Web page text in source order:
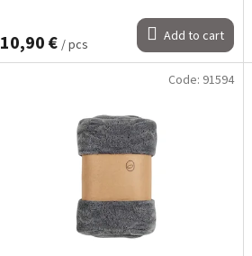
10,90 € / pcs Add to cart
Code: 91594